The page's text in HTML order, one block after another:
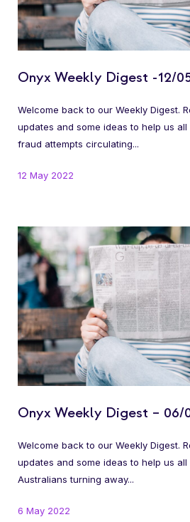
Onyx Weekly Digest -12/
Welcome back to our Weekly Digest.
updates and some ideas to help us all
fraud attempts circulating...
12 May 2022
Onyx Weekly Digest – 06/
Welcome back to our Weekly Digest.
updates and some ideas to help us
Australians turning away...
6 May 2022